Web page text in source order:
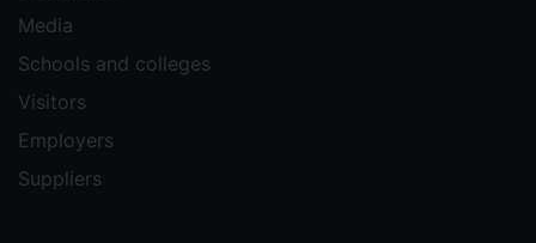
Media
Schools and colleges
Visitors
Employers
Suppliers